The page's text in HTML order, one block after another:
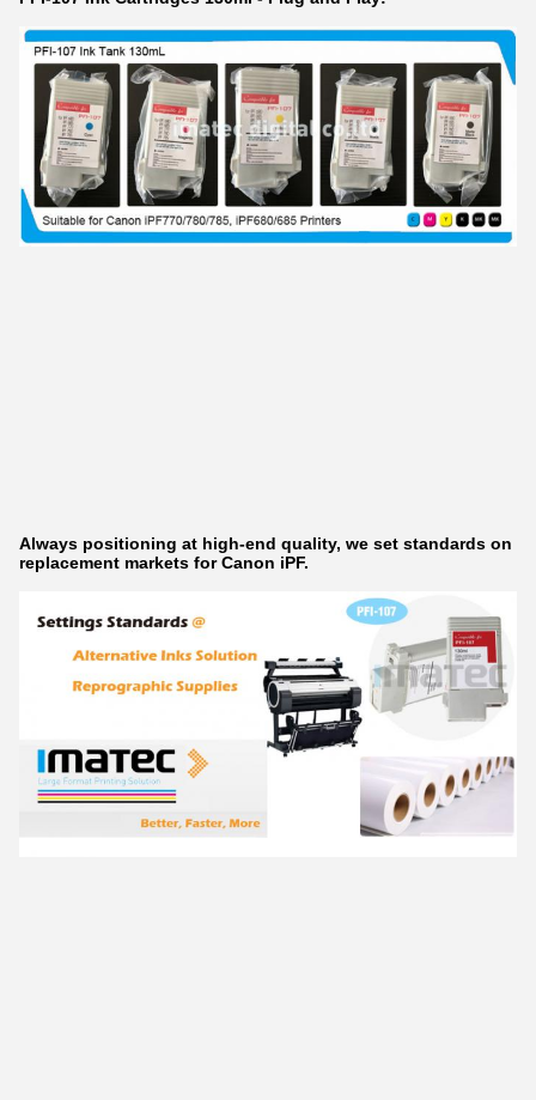
Always positioning at high-end quality, we set standards on
replacement markets for Canon iPF.